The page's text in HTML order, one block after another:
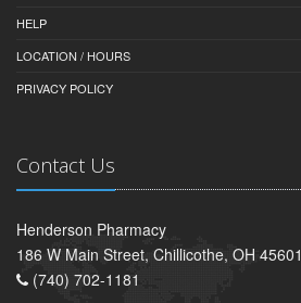
HELP
LOCATION / HOURS
PRIVACY POLICY
Contact Us
Henderson Pharmacy
186 W Main Street, Chillicothe, OH 45601
(740) 702-1181